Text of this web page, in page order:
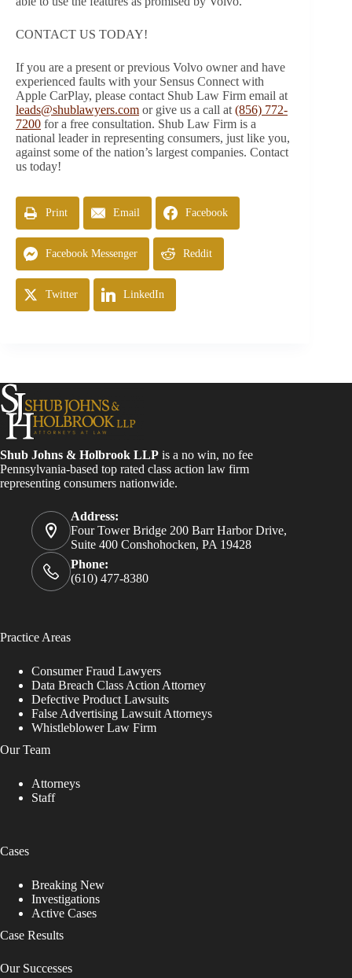
CONTACT US TODAY!
If you are a present or previous Volvo owner and have
experienced faults with your Sensus Connect with
Apple CarPlay, please contact Shub Law Firm email at
leads@shublawyers.com or give us a call at (856) 772-
7200 for a free consultation. Shub Law Firm is a
national leader in representing consumers, just like you,
against some of the nation’s largest companies. Contact
us today!
Print Email Facebook
Facebook Messenger Reddit
Twitter LinkedIn
Shub Johns & Holbrook LLP is a no win, no fee
Pennsylvania-based top rated class action law firm
representing consumers nationwide.
Address:
Four Tower Bridge 200 Barr Harbor Drive,
Suite 400 Conshohocken, PA 19428
Phone:
(610) 477-8380
Practice Areas
Consumer Fraud Lawyers
Data Breach Class Action Attorney
Defective Product Lawsuits
False Advertising Lawsuit Attorneys
Whistleblower Law Firm
Our Team
Attorneys
Staff
Cases
Breaking New
Investigations
Active Cases
Case Results
Our Successes